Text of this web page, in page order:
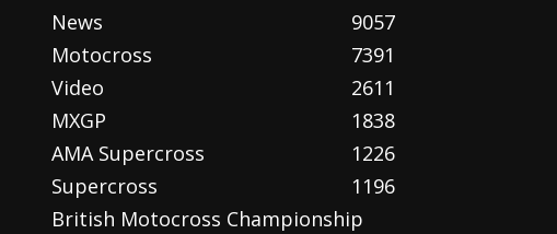
News
9057
Motocross
7391
Video
2611
MXGP
1838
AMA Supercross
1226
Supercross
1196
British Motocross Championship